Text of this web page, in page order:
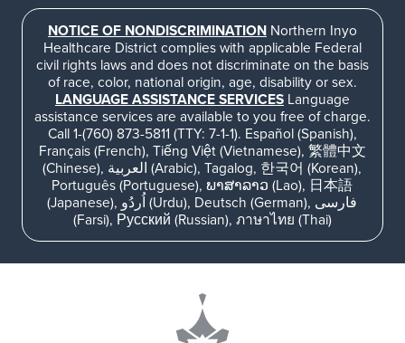
NOTICE OF NONDISCRIMINATIONNorthern Inyo
Healthcare District complies with applicable Federal
civil rights laws and does not discriminate on the basis
of race, color, national origin, age, disability or sex.
LANGUAGE ASSISTANCE SERVICESLanguage
assistance services are available to you free of charge.
Call 1-(760) 873-5811 (TTY: 7-1-1). Español (Spanish),
Français (French), Tiếng Việt (Vietnamese), 繁體中文
(Chinese), العربية (Arabic), Tagalog, 한국어 (Korean),
Português (Portuguese), ພາສາລາວ (Lao), 日本語
(Japanese), اُردُو (Urdu), Deutsch (German), فارسی
(Farsi), Русский (Russian), ภาษาไทย (Thai)